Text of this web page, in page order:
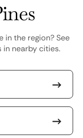
the region? See
nearby cities.